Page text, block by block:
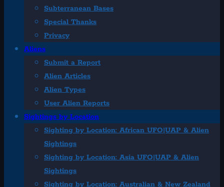
Subterranean Bases
Special Thanks
Privacy
Aliens
Submit a Report
Alien Articles
Alien Types
User Alien Reports
Sightings by Location
Sighting by Location: African UFO|UAP & Alien
Sightings
Sighting by Location: Asia UFO|UAP & Alien
Sightings
Sighting by Location: Australian & New Zealand